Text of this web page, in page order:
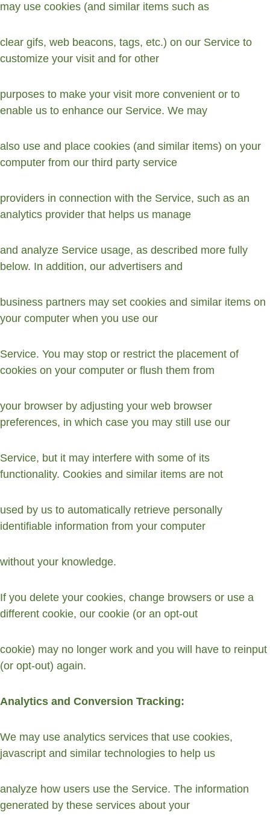
may use cookies (and similar items such as
clear gifs, web beacons, tags, etc.) on our Service to
customize your visit and for other
purposes to make your visit more convenient or to
enable us to enhance our Service. We may
also use and place cookies (and similar items) on your
computer from our third party service
providers in connection with the Service, such as an
analytics provider that helps us manage
and analyze Service usage, as described more fully
below. In addition, our advertisers and
business partners may set cookies and similar items on
your computer when you use our
Service. You may stop or restrict the placement of
cookies on your computer or flush them from
your browser by adjusting your web browser
preferences, in which case you may still use our
Service, but it may interfere with some of its
functionality. Cookies and similar items are not
used by us to automatically retrieve personally
identifiable information from your computer
without your knowledge.
If you delete your cookies, change browsers or use a
different cookie, our cookie (or an opt-out
cookie) may no longer work and you will have to reinput
(or opt-out) again.
Analytics and Conversion Tracking:
We may use analytics services that use cookies,
javascript and similar technologies to help us
analyze how users use the Service. The information
generated by these services about your